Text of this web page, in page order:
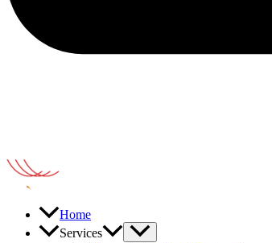
Home
Services